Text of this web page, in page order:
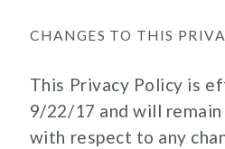
CHANGES TO THIS
This Privacy Policy is
9/22/17 and will
with respect to any